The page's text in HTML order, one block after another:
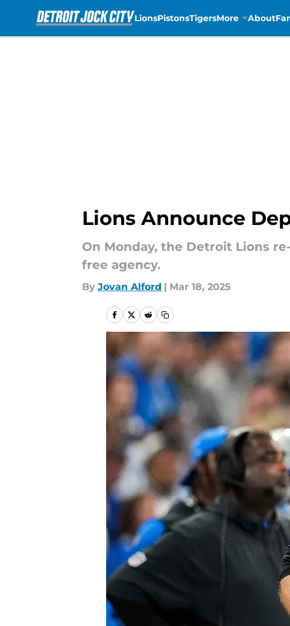
LionsPistonsTigersMore About
Lions Announce
On Monday, the Detroit Lions
free agency.
By Jovan Alford | Mar 18, 2025